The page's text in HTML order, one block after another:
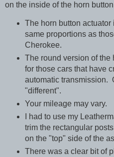
on the inside of the horn
The horn button actuator
same proportions as
Cherokee.
The round version of the
for those cars that have
automatic transmission.
"different".
Your mileage may vary.
I had to use my
trim the rectangular
on the "top" side of the
There was a clear bit of